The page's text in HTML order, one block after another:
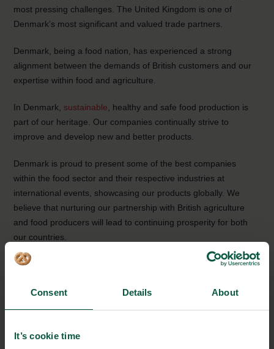
Consent Details About
It’s cookie time
most pressing challenges. The United Kingdom is one of
Denmark’s most significant and valued trade partners.
Denmark, being a food nation, has experienced a strong
alignment between the demands of British customers and our
expertise within food and agriculture.
In Denmark, sustainable , healthy and safe food production is
part of our heritage. Our companies continually strive to
improve and develop new and better products.
Denmark is proud to present some of the best companies
within the food sector and their respective industries at
international events, showcasing our products globally. We
believe that nurturing our partnership with British agriculture
and food producers will lead to continuing prosperity for both
our countries.
With the hope of a fruitful IFE 2023.